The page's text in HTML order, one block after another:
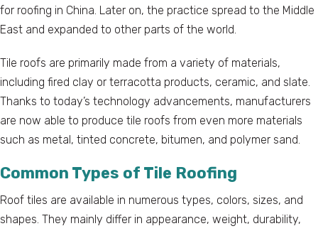
for roofing in China. Later on, the practice spread to the Middle
East and expanded to other parts of the world.
Tile roofs are primarily made from a variety of materials,
including fired clay or terracotta products, ceramic, and slate.
Thanks to today’s technology advancements, manufacturers
are now able to produce tile roofs from even more materials
such as metal, tinted concrete, bitumen, and polymer sand.
Common Types of Tile Roofing
Roof tiles are available in numerous types, colors, sizes, and
shapes. They mainly differ in appearance, weight, durability,